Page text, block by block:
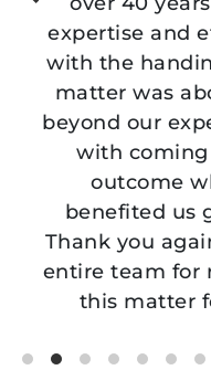
efficiency
of this
above and
to an
which
us greatly.
to your
resolving
for us.